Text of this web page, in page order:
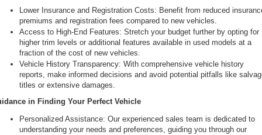
Lower Insurance and Registration Costs: Benefit from reduced
premiums and registration fees compared to new vehicles.
Access to High-End Features: Stretch your budget further by opting for
higher trim levels or additional features available in used models at a
fraction of the cost of new vehicles.
Vehicle History Transparency: With comprehensive vehicle history
reports, make informed decisions and avoid potential pitfalls like
titles or extensive damages.
in Finding Your Perfect Vehicle
Personalized Assistance: Our experienced sales team is dedicated to
understanding your needs and preferences, guiding you through our